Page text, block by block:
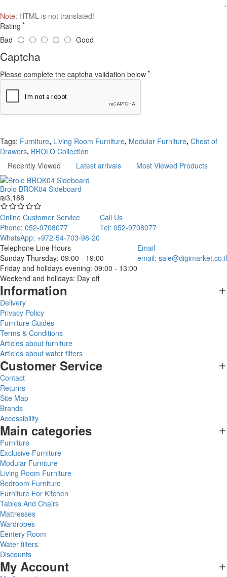
Note: HTML is not translated!
Rating
Bad
Good
Captcha
Please complete the captcha validation below
Tags: Furniture, Living Room Furniture, Modular Furniture, Chest of
Drawers, BROLO Collection
Recently Viewed
Latest arrivals Most Viewed Products
Brolo BROK04 Sideboard
₪3,188
Online Customer Service
Phone: 052-9708077
WhatsApp: +972-54-703-98-20
Call Us
Tel: 052-9708077
Telephone Line Hours
Sunday-Thursday: 09:00 - 19:00
Friday and holidays evening: 09:00 - 13:00
Weekend and holidays: Day off
Email
email: sale@digimarket.co.il
Information
Delivery
Privacy Policy
Furniture Guides
Terms & Conditions
Articles about furniture
Articles about water filters
Customer Service
Contact
Returns
Site Map
Brands
Accessibility
Main categories
Furniture
Exclusive Furniture
Modular Furniture
Living Room Furniture
Bedroom Furniture
Furniture For Kitchen
Tables And Chairs
Mattresses
Wardrobes
Eentery Room
Water filters
Discounts
My Account